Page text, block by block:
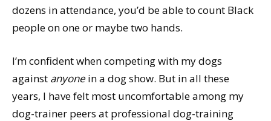
dozens in attendance, you’d be able to count Black
people on one or maybe two hands.
I’m confident when competing with my dogs
against anyonein a dog show. But in all these
years, I have felt most uncomfortable among my
dog-trainer peers at professional dog-training